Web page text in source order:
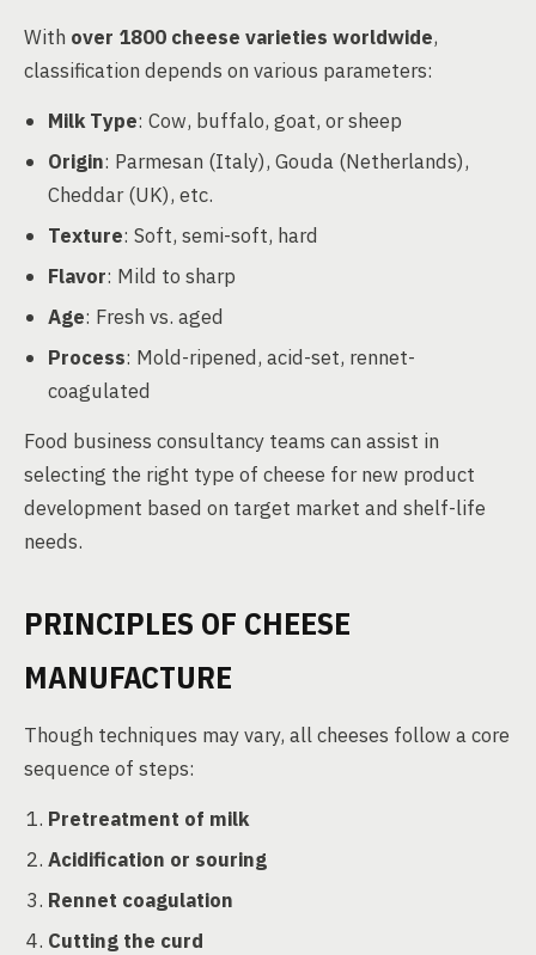
With over 1800 cheese varieties worldwide,
classification depends on various parameters:
Milk Type: Cow, buffalo, goat, or sheep
Origin: Parmesan (Italy), Gouda (Netherlands),
Cheddar (UK), etc.
Texture: Soft, semi-soft, hard
Flavor: Mild to sharp
Age: Fresh vs. aged
Process: Mold-ripened, acid-set, rennet-
coagulated
Food business consultancy teams can assist in
selecting the right type of cheese for new product
development based on target market and shelf-life
needs.
PRINCIPLES OF CHEESE
MANUFACTURE
Though techniques may vary, all cheeses follow a core
sequence of steps:
Pretreatment of milk
Acidification or souring
Rennet coagulation
Cutting the curd